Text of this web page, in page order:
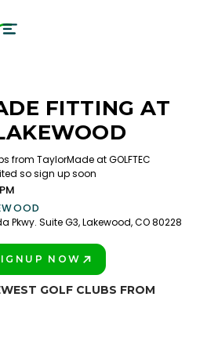
FITTING AT
from TaylorMade at GOLFTEC
so sign up soon
Pkwy. Suite G3, Lakewood, CO 80228
NOW
GOLF CLUBS FROM